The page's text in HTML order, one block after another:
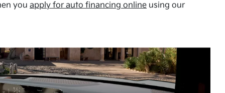
you apply for auto financing onlineusing our